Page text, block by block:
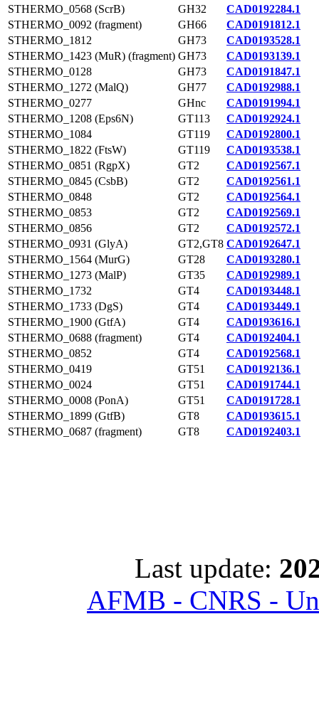
STHERMO_0568 (ScrB)
GH32
CAD0192284.1
STHERMO_0092 (fragment)
GH66
CAD0191812.1
STHERMO_1812
GH73
CAD0193528.1
STHERMO_1423 (MuR) (fragment) GH73
CAD0193139.1
STHERMO_0128
GH73
CAD0191847.1
STHERMO_1272 (MalQ)
GH77
CAD0192988.1
STHERMO_0277
GHnc
CAD0191994.1
STHERMO_1208 (Eps6N)
GT113
CAD0192924.1
STHERMO_1084
GT119
CAD0192800.1
STHERMO_1822 (FtsW)
GT119
CAD0193538.1
STHERMO_0851 (RgpX)
GT2
CAD0192567.1
STHERMO_0845 (CsbB)
GT2
CAD0192561.1
STHERMO_0848
GT2
CAD0192564.1
STHERMO_0853
GT2
CAD0192569.1
STHERMO_0856
GT2
CAD0192572.1
STHERMO_0931 (GlyA)
GT2,GT8 CAD0192647.1
STHERMO_1564 (MurG)
GT28
CAD0193280.1
STHERMO_1273 (MalP)
GT35
CAD0192989.1
STHERMO_1732
GT4
CAD0193448.1
STHERMO_1733 (DgS)
GT4
CAD0193449.1
STHERMO_1900 (GtfA)
GT4
CAD0193616.1
STHERMO_0688 (fragment)
GT4
CAD0192404.1
STHERMO_0852
GT4
CAD0192568.1
STHERMO_0419
GT51
CAD0192136.1
STHERMO_0024
GT51
CAD0191744.1
STHERMO_0008 (PonA)
GT51
CAD0191728.1
STHERMO_1899 (GtfB)
GT8
CAD0193615.1
STHERMO_0687 (fragment)
GT8 CAD0192403.1
Last update:
AFMB - CNRS -